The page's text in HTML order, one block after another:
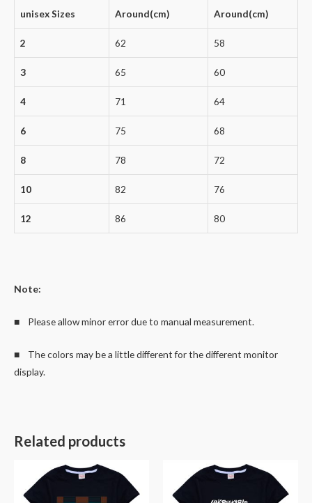
unisex Sizes
Around(cm)
Around(cm)
2 62 58
3 65 60
4 71 64
6 75 68
8 78 72
10 82 76
12 86 80
Note:
■ Please allow minor error due to manual measurement.
■ The colors may be a little different for the different monitor
display.
Related products